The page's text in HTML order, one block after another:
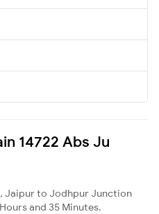
14722 Abs Ju
Jaipur to Jodhpur Junction
and 35 Minutes.